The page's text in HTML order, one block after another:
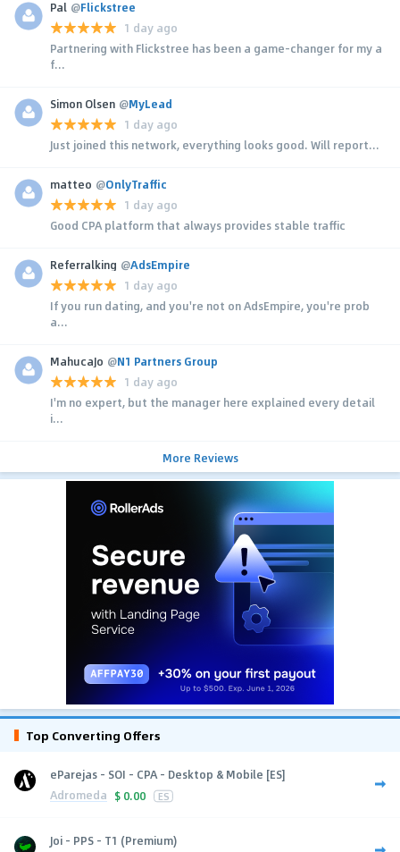
Pal @Flickstree
1 day ago
Partnering with Flickstree has been a game-changer for my a
f...
Simon Olsen @MyLead
1 day ago
Just joined this network, everything looks good. Will report...
matteo @OnlyTraffic
1 day ago
Good CPA platform that always provides stable traffic
Referralking @AdsEmpire
1 day ago
If you run dating, and you're not on AdsEmpire, you're prob
a...
MahucaJo @N1 Partners Group
1 day ago
I'm no expert, but the manager here explained every detail
i...
More Reviews
Top Converting Offers
eParejas - SOI - CPA - Desktop & Mobile [ES]
Adromeda $ 0.00 ES
Joi - PPS - T1 (Premium)